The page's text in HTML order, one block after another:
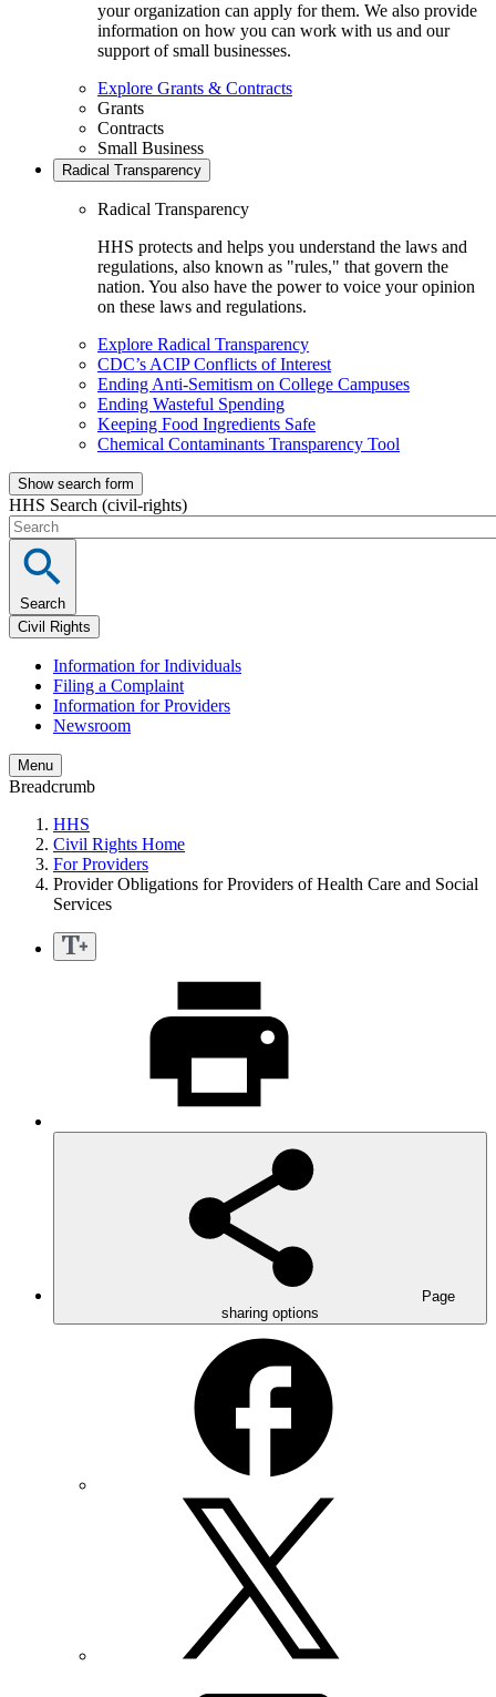
your organization can apply for them. We also provide
information on how you can work with us and our
support of small businesses.
Explore Grants & Contracts
Grants
Contracts
Small Business
Radical Transparency
Radical Transparency
HHS protects and helps you understand the laws and
regulations, also known as "rules," that govern the
nation. You also have the power to voice your opinion
on these laws and regulations.
Explore Radical Transparency
CDC’s ACIP Conflicts of Interest
Ending Anti-Semitism on College Campuses
Ending Wasteful Spending
Keeping Food Ingredients Safe
Chemical Contaminants Transparency Tool
Show search form
HHS Search (civil-rights)
Search
Civil Rights
Information for Individuals
Filing a Complaint
Information for Providers
Newsroom
Menu
Breadcrumb
HHS
Civil Rights Home
For Providers
Provider Obligations for Providers of Health Care and Social
Services
Page
sharing options